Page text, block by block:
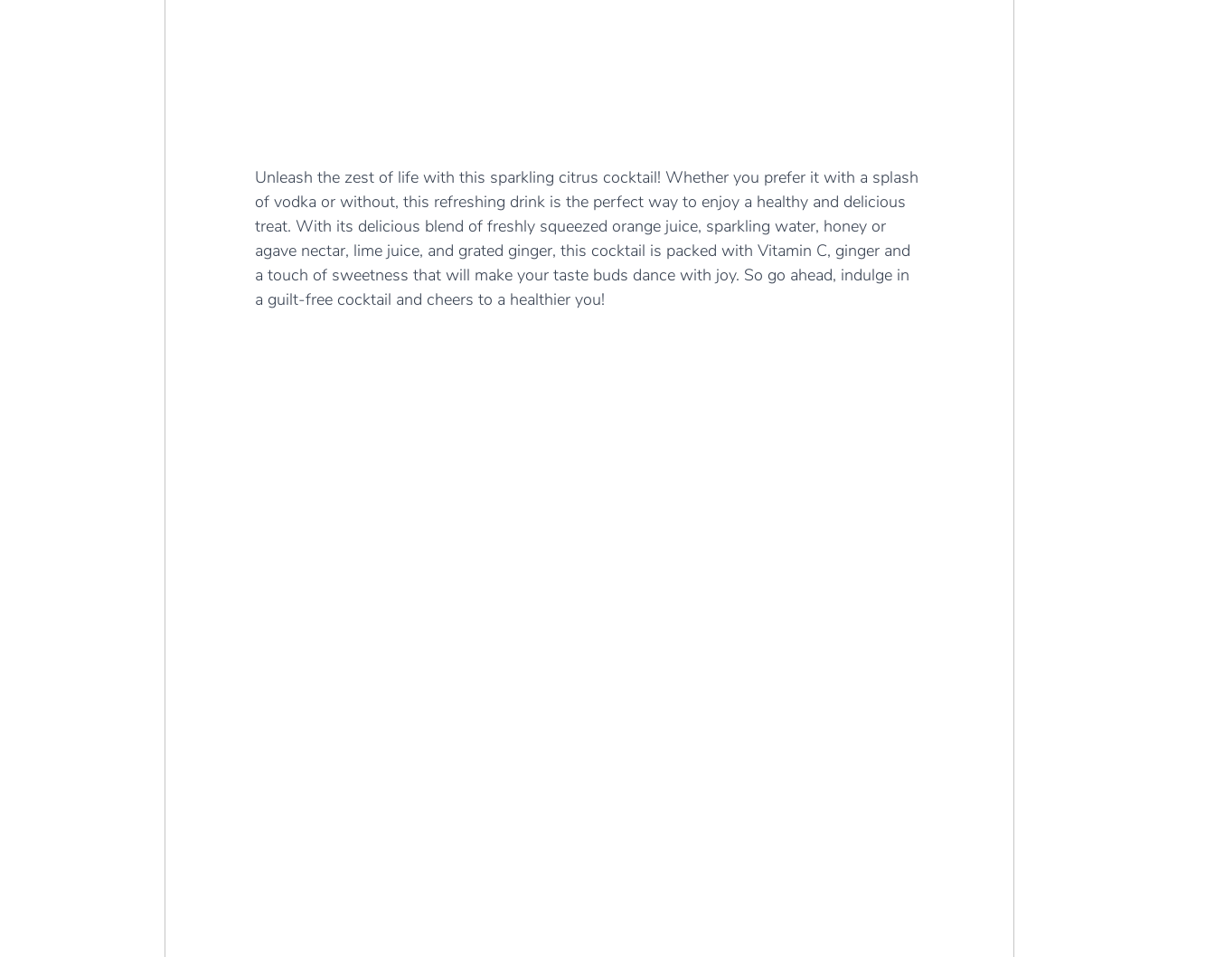
Unleash the zest of life with this sparkling citrus cocktail! Whether you prefer it with a splash
of vodka or without, this refreshing drink is the perfect way to enjoy a healthy and delicious
treat. With its delicious blend of freshly squeezed orange juice, sparkling water, honey or
agave nectar, lime juice, and grated ginger, this cocktail is packed with Vitamin C, ginger and
a touch of sweetness that will make your taste buds dance with joy. So go ahead, indulge in
a guilt-free cocktail and cheers to a healthier you!